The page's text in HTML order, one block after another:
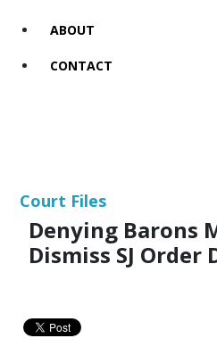
ABOUT
CONTACT
Court Files
Denying Barons
Dismiss SJ Order